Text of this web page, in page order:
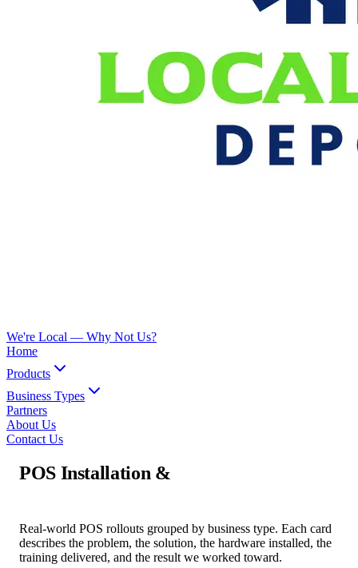
We're Local — Why Not Us?
Home
Products
Business Types
Partners
About Us
Contact Us
POS Installation &
Real-world POS rollouts grouped by business type. Each card
describes the problem, the solution, the hardware installed, the
training delivered, and the result we worked toward.